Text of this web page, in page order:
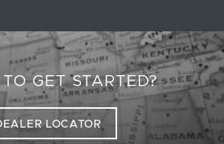
GET STARTED?
LOCATOR